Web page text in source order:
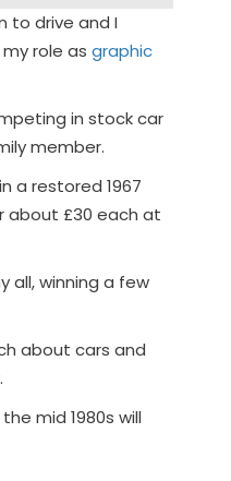
to drive and I
role as graphic
in stock car
member.
a restored 1967
about £30 each at
all, winning a few
about cars and
mid 1980s will